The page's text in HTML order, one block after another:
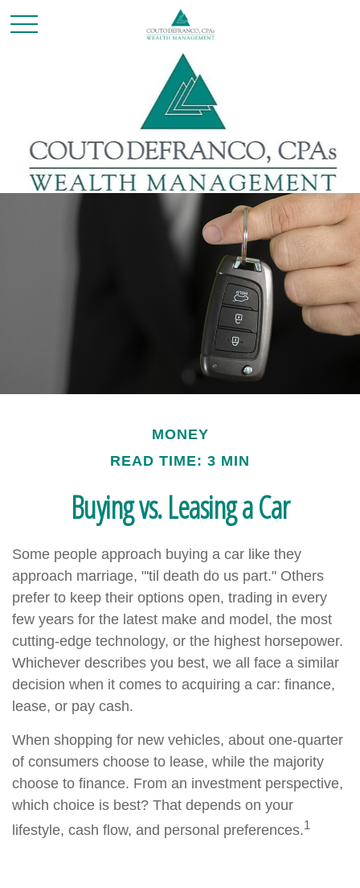
MONEY
READ TIME: 3 MIN
Buying vs. Leasing a Car
Some people approach buying a car like they
approach marriage, "'til death do us part." Others
prefer to keep their options open, trading in every
few years for the latest make and model, the most
cutting-edge technology, or the highest horsepower.
Whichever describes you best, we all face a similar
decision when it comes to acquiring a car: finance,
lease, or pay cash.
When shopping for new vehicles, about one-quarter
of consumers choose to lease, while the majority
choose to finance. From an investment perspective,
which choice is best? That depends on your
lifestyle, cash flow, and personal preferences.1